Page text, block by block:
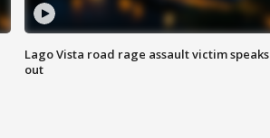
Lago Vista road rage assault victim speaks
out